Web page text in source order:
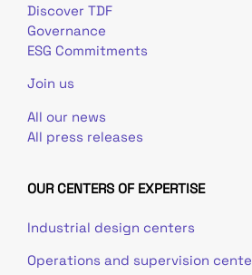
Discover TDF
Governance
ESG Commitments
Join us
All our news
All press releases
OUR CENTERS OF EXPERTISE
Industrial design centers
Operations and supervision